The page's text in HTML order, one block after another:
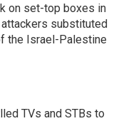
on set-top boxes in
attackers substituted
the Israel-Palestine
TVs and STBs to